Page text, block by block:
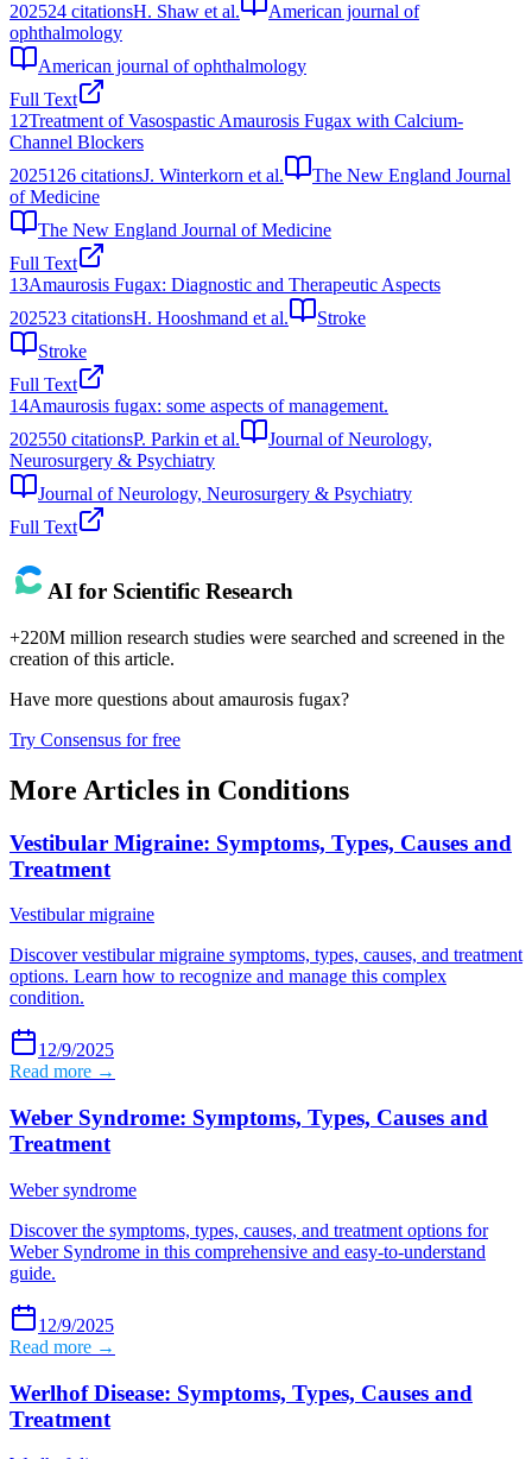
202524 citationsH. Shaw et al.
American journal of
ophthalmology
American journal of ophthalmology
Full Text
12Treatment of Vasospastic Amaurosis Fugax with Calcium-
Channel Blockers
2025126 citationsJ. Winterkorn et al.
The New England Journal
of Medicine
The New England Journal of Medicine
Full Text
13Amaurosis Fugax: Diagnostic and Therapeutic Aspects
202523 citationsH. Hooshmand et al.
Stroke
Stroke
Full Text
14Amaurosis fugax: some aspects of management.
202550 citationsP. Parkin et al.
Journal of Neurology,
Neurosurgery & Psychiatry
Journal of Neurology, Neurosurgery & Psychiatry
Full Text
AI for Scientific Research
+220M million research studies were searched and screened in the
creation of this article.
Have more questions about amaurosis fugax?
Try Consensus for free
More Articles in Conditions
Vestibular Migraine: Symptoms, Types, Causes and
Treatment
Vestibular migraine
Discover vestibular migraine symptoms, types, causes, and treatment
options. Learn how to recognize and manage this complex
condition.
12/9/2025
Read more →
Weber Syndrome: Symptoms, Types, Causes and
Treatment
Weber syndrome
Discover the symptoms, types, causes, and treatment options for
Weber Syndrome in this comprehensive and easy-to-understand
guide.
12/9/2025
Read more →
Werlhof Disease: Symptoms, Types, Causes and
Treatment